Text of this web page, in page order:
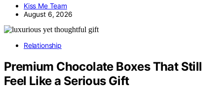
Kiss Me Team
August 6, 2026
Relationship
Premium Chocolate Boxes That Still
Feel Like a Serious Gift